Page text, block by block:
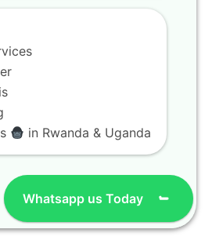
Tourism Car Rental Booking
Safari Travelers
Car Rental Online Booking
for Tourists 2026
Transfer Booking Guide
Visitors
in Rwanda & Uganda
Whatsapp us Today